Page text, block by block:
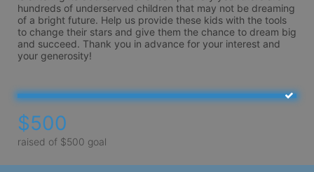
hundreds of underserved children that may not be dreaming
of a bright future. Help us provide these kids with the tools
to change their stars and give them the chance to dream big
and succeed. Thank you in advance for your interest and
your generosity!
$500
raised of $500 goal